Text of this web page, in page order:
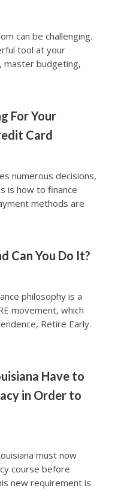
can be challenging.
tool at your
master budgeting,
For Your
Card
numerous decisions,
is how to finance
methods are
Can You Do It?
philosophy is a
movement, which
Retire Early.
Have to
in Order to
must now
course before
new requirement is